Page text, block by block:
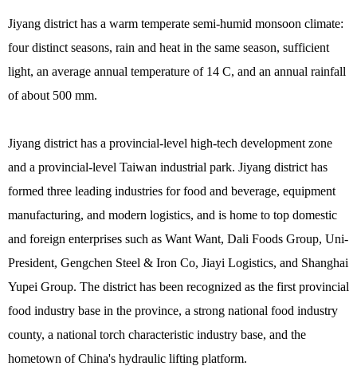
Jiyang district has a warm temperate semi-humid monsoon climate:
four distinct seasons, rain and heat in the same season, sufficient
light, an average annual temperature of 14 C, and an annual rainfall
of about 500 mm.
Jiyang district has a provincial-level high-tech development zone
and a provincial-level Taiwan industrial park. Jiyang district has
formed three leading industries for food and beverage, equipment
manufacturing, and modern logistics, and is home to top domestic
and foreign enterprises such as Want Want, Dali Foods Group, Uni-
President, Gengchen Steel & Iron Co, Jiayi Logistics, and Shanghai
Yupei Group. The district has been recognized as the first provincial
food industry base in the province, a strong national food industry
county, a national torch characteristic industry base, and the
hometown of China's hydraulic lifting platform.